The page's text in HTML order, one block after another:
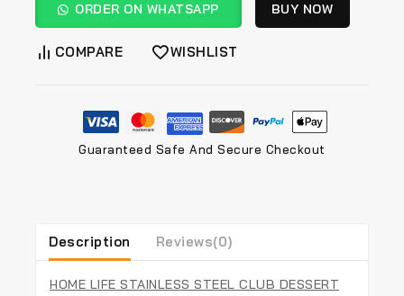
ORDER ON WHATSAPP BUY NOW
COMPARE WISHLIST
Guaranteed Safe And Secure Checkout
Description Reviews(0)
HOME LIFE STAINLESS STEEL CLUB DESSERT